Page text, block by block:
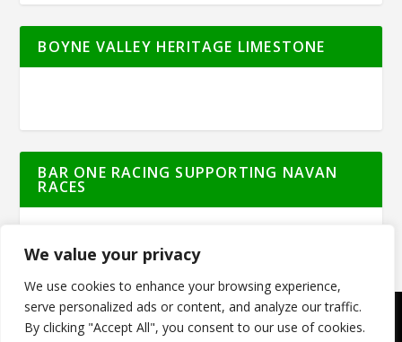
We value your privacy
We use cookies to enhance your browsing experience,
serve personalized ads or content, and analyze our traffic.
By clicking "Accept All", you consent to our use of cookies.
BOYNE VALLEY HERITAGE LIMESTONE
BAR ONE RACING SUPPORTING NAVAN
RACES